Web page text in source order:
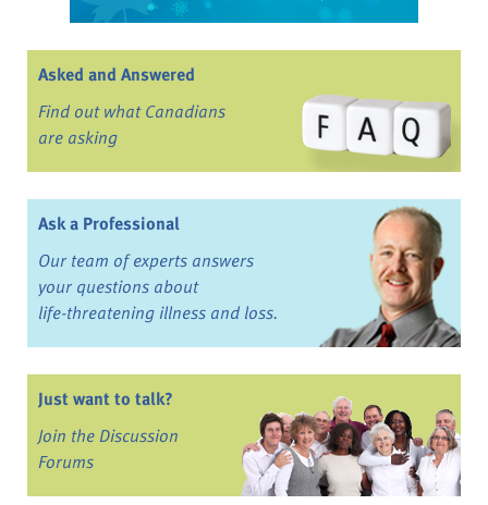
Asked and Answered
Find out what Canadians
are asking
Ask a Professional
Our team of experts answers
your questions about
life-threatening illness and loss.
Just want to talk?
Join the Discussion
Forums